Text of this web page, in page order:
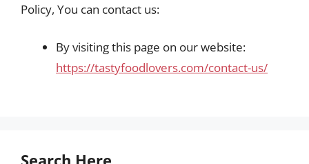
Policy, You can contact us:
By visiting this page on our website:
https://tastyfoodlovers.com/contact-us/
Search Here